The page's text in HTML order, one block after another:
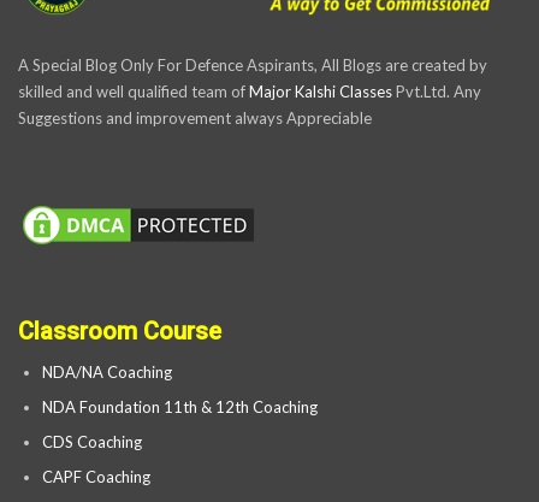
A Special Blog Only For Defence Aspirants, All Blogs are created by
skilled and well qualified team ofMajor Kalshi ClassesPvt.Ltd. Any
Suggestions and improvement always Appreciable
Classroom Course
NDA/NA Coaching
NDA Foundation 11th & 12th Coaching
CDS Coaching
CAPF Coaching